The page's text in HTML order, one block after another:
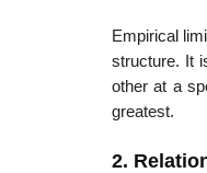
Empirical
structure. It
other at a
greatest.
2.